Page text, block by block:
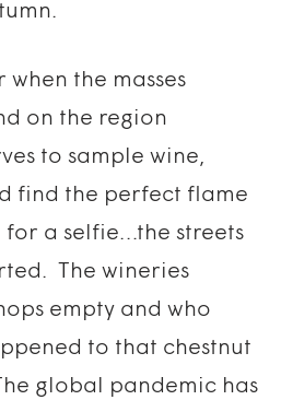
the masses
on the region
to sample wine,
find the perfect flame
a selfie…the streets
The wineries
empty and who
to that chestnut
global pandemic has